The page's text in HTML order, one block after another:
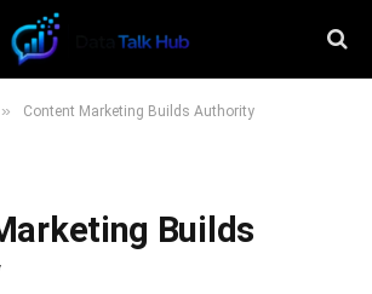
» Content Marketing Builds Authority
Builds